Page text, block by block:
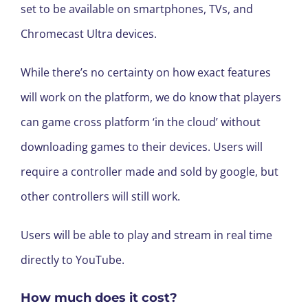
set to be available on smartphones, TVs, and
Chromecast Ultra devices.
While there’s no certainty on how exact features
will work on the platform, we do know that players
can game cross platform ‘in the cloud’ without
downloading games to their devices. Users will
require a controller made and sold by google, but
other controllers will still work.
Users will be able to play and stream in real time
directly to YouTube.
How much does it cost?